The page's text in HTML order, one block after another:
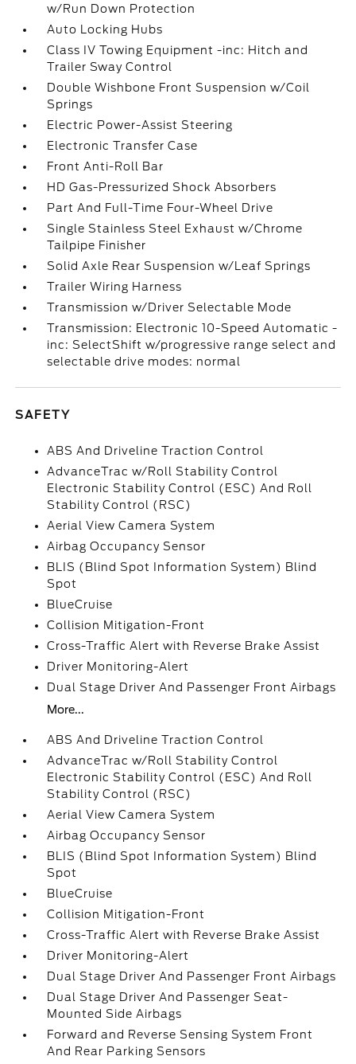
w/Run Down Protection
Auto Locking Hubs
Class IV Towing Equipment -inc: Hitch and
Trailer Sway Control
Double Wishbone Front Suspension w/Coil
Springs
Electric Power-Assist Steering
Electronic Transfer Case
Front Anti-Roll Bar
HD Gas-Pressurized Shock Absorbers
Part And Full-Time Four-Wheel Drive
Single Stainless Steel Exhaust w/Chrome
Tailpipe Finisher
Solid Axle Rear Suspension w/Leaf Springs
Trailer Wiring Harness
Transmission w/Driver Selectable Mode
Transmission: Electronic 10-Speed Automatic -
inc: SelectShift w/progressive range select and
selectable drive modes: normal
SAFETY
ABS And Driveline Traction Control
AdvanceTrac w/Roll Stability Control
Electronic Stability Control (ESC) And Roll
Stability Control (RSC)
Aerial View Camera System
Airbag Occupancy Sensor
BLIS (Blind Spot Information System) Blind
Spot
BlueCruise
Collision Mitigation-Front
Cross-Traffic Alert with Reverse Brake Assist
Driver Monitoring-Alert
Dual Stage Driver And Passenger Front Airbags
More...
ABS And Driveline Traction Control
AdvanceTrac w/Roll Stability Control
Electronic Stability Control (ESC) And Roll
Stability Control (RSC)
Aerial View Camera System
Airbag Occupancy Sensor
BLIS (Blind Spot Information System) Blind
Spot
BlueCruise
Collision Mitigation-Front
Cross-Traffic Alert with Reverse Brake Assist
Driver Monitoring-Alert
Dual Stage Driver And Passenger Front Airbags
Dual Stage Driver And Passenger Seat-
Mounted Side Airbags
Forward and Reverse Sensing System Front
And Rear Parking Sensors